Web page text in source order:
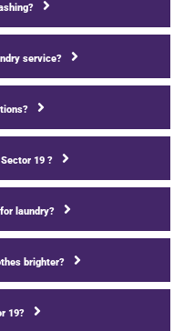
service?
19 ?
laundry?
brighter?
19?